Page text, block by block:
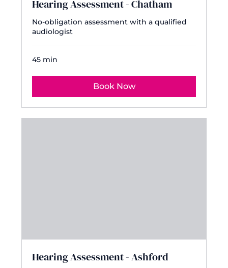
Hearing Assessment - Chatham
No-obligation assessment with a qualified
audiologist
45 min
Book Now
Hearing Assessment - Ashford